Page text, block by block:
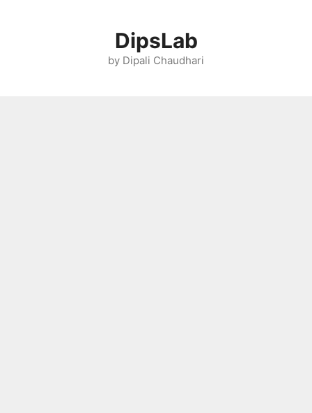
DipsLab
by Dipali Chaudhari